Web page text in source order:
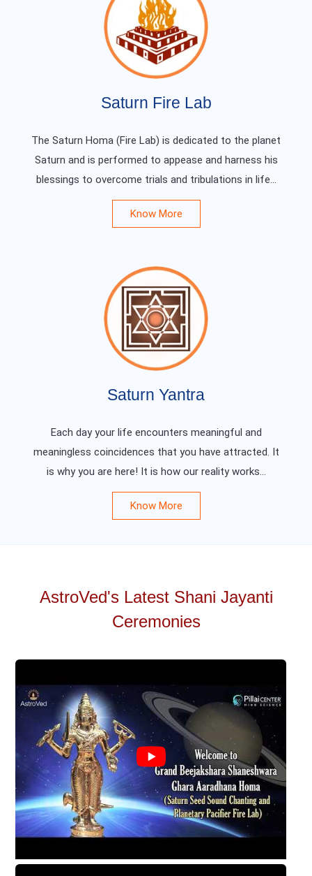
Saturn Fire Lab
The Saturn Homa (Fire Lab) is dedicated to the planet
Saturn and is performed to appease and harness his
blessings to overcome trials and tribulations in life...
Know More
Saturn Yantra
Each day your life encounters meaningful and
meaningless coincidences that you have attracted. It
is why you are here! It is how our reality works...
Know More
AstroVed's Latest Shani Jayanti
Ceremonies